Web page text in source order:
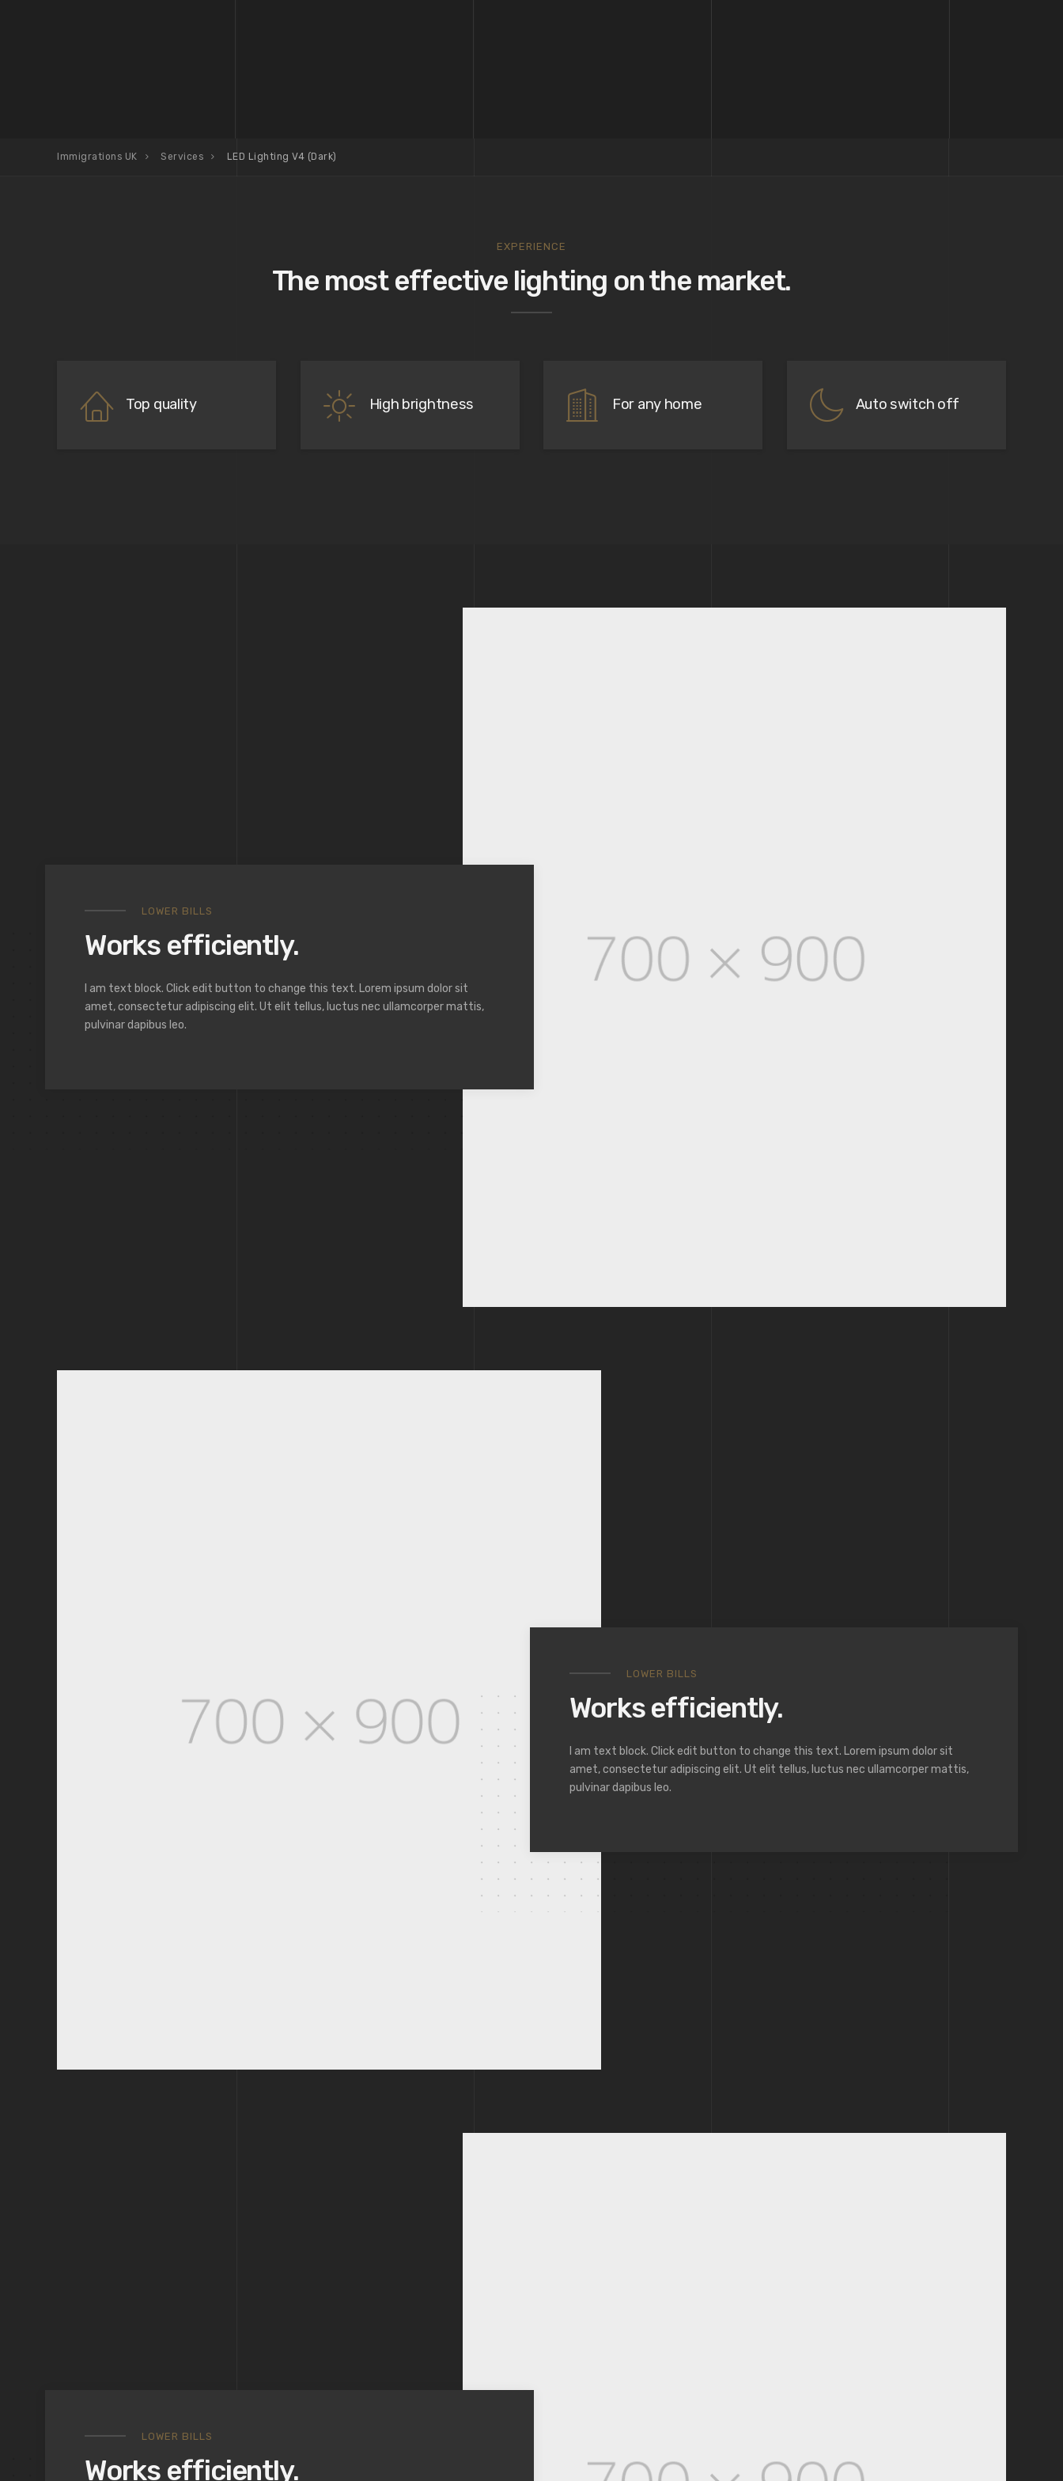
Immigrations UK Services LED Lighting V4 (Dark)
EXPERIENCE
The most effective lighting on the market.
Top quality High brightness For any home Auto switch off
LOWER BILLS
Works efficiently.
I am text block. Click edit button to change this text. Lorem ipsum dolor sit
amet, consectetur adipiscing elit. Ut elit tellus, luctus nec ullamcorper mattis,
pulvinar dapibus leo.
LOWER BILLS
Works efficiently.
I am text block. Click edit button to change this text. Lorem ipsum dolor sit
amet, consectetur adipiscing elit. Ut elit tellus, luctus nec ullamcorper mattis,
pulvinar dapibus leo.
LOWER BILLS
Works efficiently.